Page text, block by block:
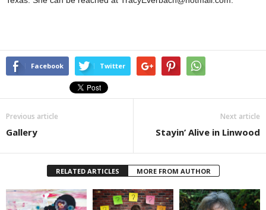
Facebook Twitter
Previous article
Gallery
Next article
Stayin’ Alive in Linwood
RELATED ARTICLES MORE FROM AUTHOR